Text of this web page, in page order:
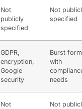
Not
publicly
specified
Not
specified
GDPR,
encryption,
Google
security
Burst
with
needs
Not
Not